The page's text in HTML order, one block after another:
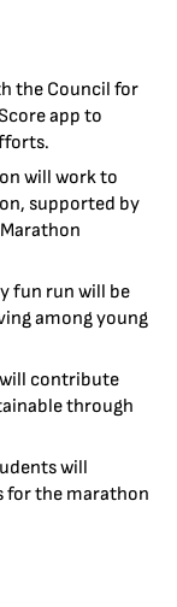
the Council for
app to
will work to
supported by
fun run will be
among young
contribute
through
will
for the marathon